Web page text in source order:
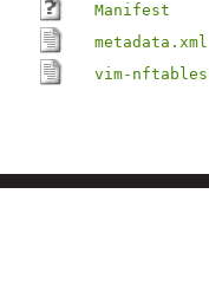
Manifest
metadata.xml
vim-